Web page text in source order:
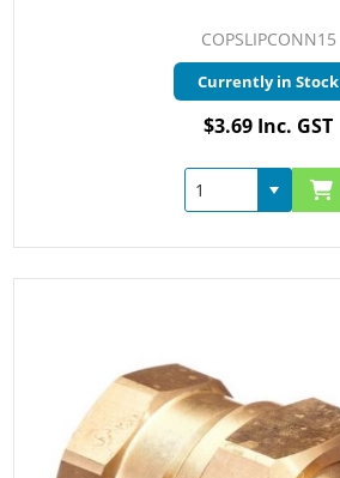
COPSLIPCONN15
Currently in Stock
$3.69 Inc. GST